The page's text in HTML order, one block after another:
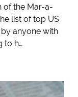
of the Mar-a-
list of top US
anyone with
to h…